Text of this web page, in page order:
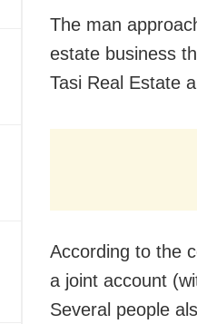
The man
estate business
Tasi Real Estate
According to the
a joint account
Several people